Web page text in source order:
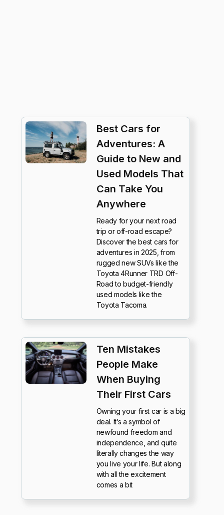
Best Cars for
Adventures: A
Guide to New and
Used Models That
Can Take You
Anywhere
Ready for your next road
trip or off-road escape?
Discover the best cars for
adventures in 2025, from
rugged new SUVs like the
Toyota 4Runner TRD Off-
Road to budget-friendly
used models like the
Toyota Tacoma.
Ten Mistakes
People Make
When Buying
Their First Cars
Owning your first car is a big
deal. It’s a symbol of
newfound freedom and
independence, and quite
literally changes the way
you live your life. But along
with all the excitement
comes a bit